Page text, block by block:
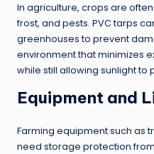
In agriculture, crops are
frost, and pests. PVC tarps
greenhouses to prevent
environment that minimizes
while still allowing sunlight to
Equipment and
Farming equipment such as
need storage protection